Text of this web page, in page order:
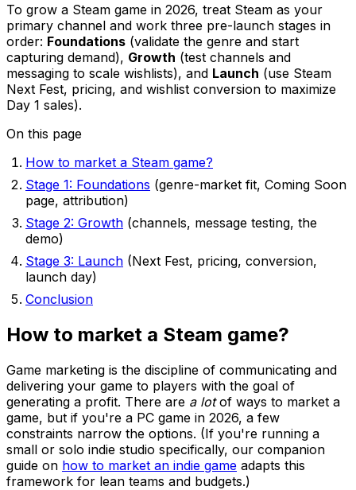
To grow a Steam game in 2026, treat Steam as your
primary channel and work three pre-launch stages in
order: Foundations (validate the genre and start
capturing demand), Growth (test channels and
messaging to scale wishlists), and Launch (use Steam
Next Fest, pricing, and wishlist conversion to maximize
Day 1 sales).
On this page
How to market a Steam game?
Stage 1: Foundations (genre-market fit, Coming Soon
page, attribution)
Stage 2: Growth (channels, message testing, the
demo)
Stage 3: Launch (Next Fest, pricing, conversion,
launch day)
Conclusion
How to market a Steam game?
Game marketing is the discipline of communicating and
delivering your game to players with the goal of
generating a profit. There are a lotof ways to market a
game, but if you're a PC game in 2026, a few
constraints narrow the options. (If you're running a
small or solo indie studio specifically, our companion
guide on how to market an indie game adapts this
framework for lean teams and budgets.)